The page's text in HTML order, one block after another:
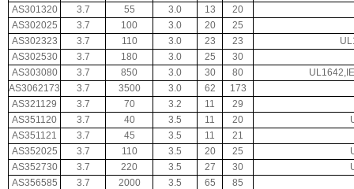
AS301320
3.7 55 3.0 13
20
AS302025
3.7 100 3.0 20
25
AS302323
3.7 110 3.0 23 23
AS302530
3.7 180 3.0 25
30
AS303080
3.7 850 3.0 30 80
AS3062173
3.7 3500 3.0 62
173
AS321129
3.7 70 3.2 11
29
AS351120
3.7 40 3.5 11 20
AS351121
3.7 45 3.5 11
21
AS352025
3.7 110 3.5 20 25
AS352730
3.7 220 3.5 27 30
AS356585
3.7 2000 3.5 65
85